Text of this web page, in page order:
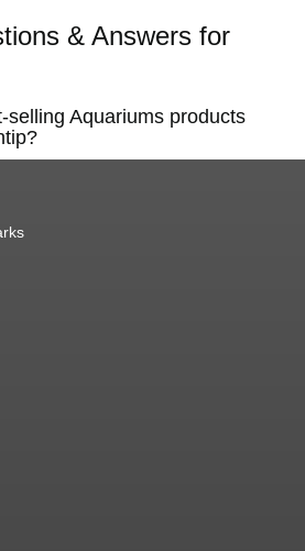
& Answers for
selling Aquariums products